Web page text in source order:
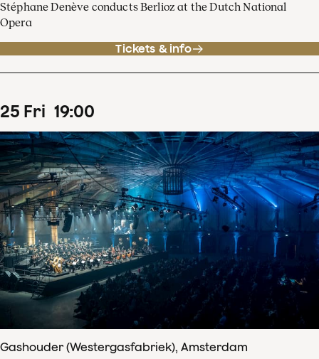
Stéphane Denève conducts Berlioz at the Dutch National
Opera
Tickets & info
25 Fri 19:00
Gashouder (Westergasfabriek), Amsterdam